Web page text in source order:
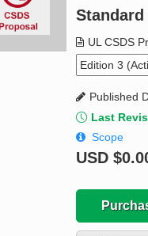
UL CSDS
Published
Last
Scope
USD